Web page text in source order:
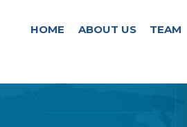
HOME ABOUT US TEAM